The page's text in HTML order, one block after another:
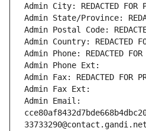
Admin City: REDACTED FOR
Admin State/Province:
Admin Postal Code:
Admin Country: REDACTED
Admin Phone: REDACTED FOR
Admin Phone Ext:
Admin Fax: REDACTED FOR
Admin Fax Ext:
Admin Email:
33733290@contact.gandi.net